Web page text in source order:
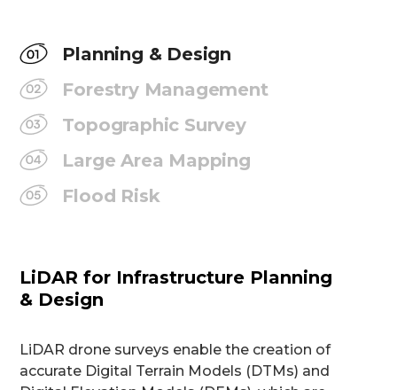
Planning & Design
Forestry Management
Topographic Survey
Large Area Mapping
Flood Risk
LiDAR for Infrastructure Planning
& Design
LiDAR drone surveys enable the creation of
accurate Digital Terrain Models (DTMs) and